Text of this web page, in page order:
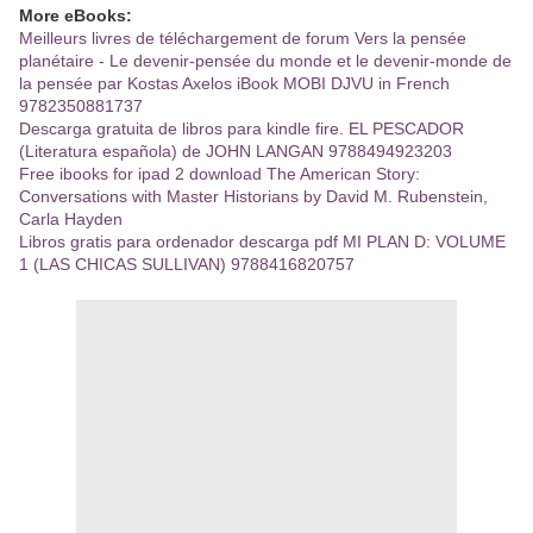
More eBooks:
Meilleurs livres de téléchargement de forum Vers la pensée
planétaire - Le devenir-pensée du monde et le devenir-monde de
la pensée par Kostas Axelos iBook MOBI DJVU in French
9782350881737
Descarga gratuita de libros para kindle fire. EL PESCADOR
(Literatura española) de JOHN LANGAN 9788494923203
Free ibooks for ipad 2 download The American Story:
Conversations with Master Historians by David M. Rubenstein,
Carla Hayden
Libros gratis para ordenador descarga pdf MI PLAN D: VOLUME
1 (LAS CHICAS SULLIVAN) 9788416820757